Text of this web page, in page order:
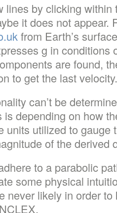
lines by clicking
it does not appear.
from Earth’s
g in conditions
are found,
to get the last velocity.
can’t be
is depending on how
units utilized to gauge
of the derived
to a parabolic
some physical
never likely in order